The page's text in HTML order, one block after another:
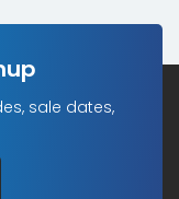
sale dates,